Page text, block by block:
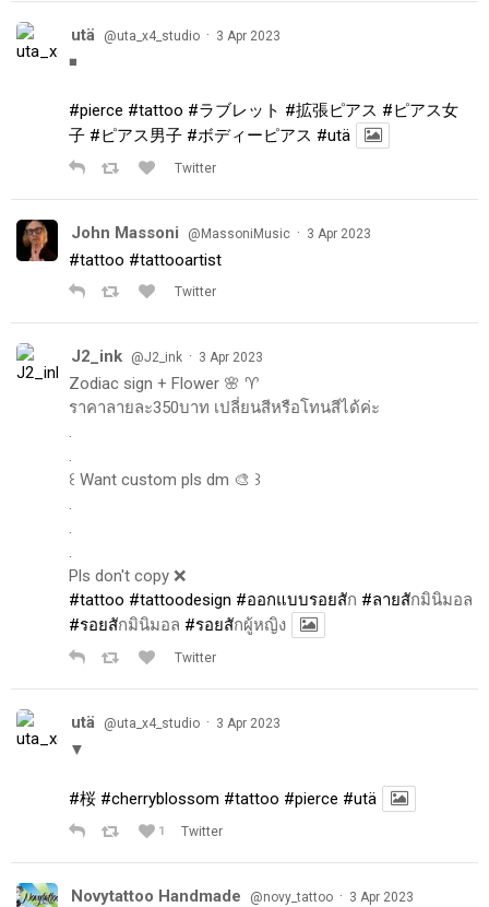
utä @uta_x4_studio · 3 Apr 2023
◾️
#pierce #tattoo #ラブレット #拡張ピアス #ピアス女
子 #ピアス男子 #ボディーピアス #utä
Twitter
John Massoni @MassoniMusic · 3 Apr 2023
#tattoo #tattooartist
Twitter
J2_ink @J2_ink · 3 Apr 2023
Zodiac sign + Flower 🌸 ♈️
ราคาลายละ350บาท เปลี่ยนสีหรือโทนสีได้ค่ะ
.
.
꒰ Want custom pls dm 🎨 ꒱
.
.
.
Pls don't copy ❌
#tattoo #tattoodesign #ออกแบบรอยสัก #ลายสักมินิมอล
#รอยสักมินิมอล #รอยสักผู้หญิง
Twitter
utä @uta_x4_studio · 3 Apr 2023
▼
#桜 #cherryblossom #tattoo #pierce #utä
1 Twitter
Novytattoo Handmade @novy_tattoo · 3 Apr 2023